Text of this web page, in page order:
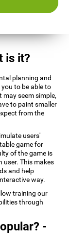
is it?
planning and
to be able to
seem simple,
to paint smaller
from the
users'
game for
of the game is
user. This makes
and help
way.
training our
through
-